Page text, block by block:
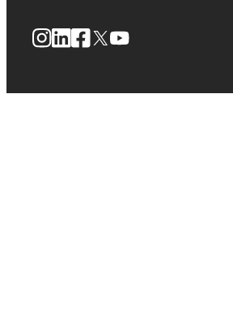
Instagram
LinkedIn
Facebook
X YouTube